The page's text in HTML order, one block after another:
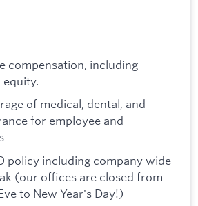
compensation, including
equity.
of medical, dental, and
for employee and
policy including company wide
(our offices are closed from
to New Year's Day!)